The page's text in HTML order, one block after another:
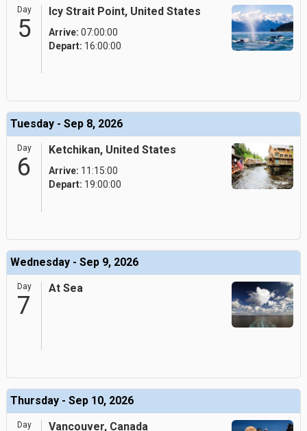
Day
5
Icy Strait Point, United States
Arrive: 07:00:00
Depart: 16:00:00
Tuesday - Sep 8, 2026
Day
6
Ketchikan, United States
Arrive: 11:15:00
Depart: 19:00:00
Wednesday - Sep 9, 2026
Day
7
At Sea
Thursday - Sep 10, 2026
Day Vancouver, Canada